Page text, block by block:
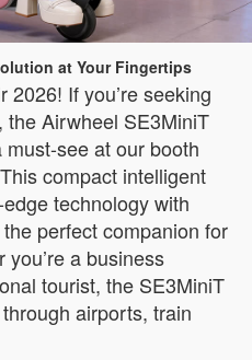
at Your Fingertips
2026! If you’re seeking
the Airwheel SE3MiniT
see at our booth
compact intelligent
technology with
perfect companion for
a business
tourist, the SE3MiniT
airports, train